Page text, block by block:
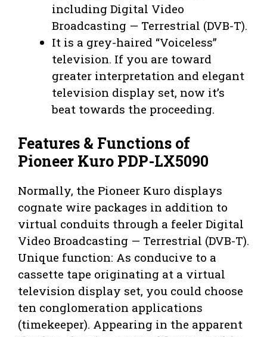
including Digital Video
Broadcasting — Terrestrial (DVB-T).
It is a grey-haired “Voiceless”
television. If you are toward
greater interpretation and elegant
television display set, now it’s
beat towards the proceeding.
Features & Functions of
Pioneer Kuro PDP-LX5090
Normally, the Pioneer Kuro displays
cognate wire packages in addition to
virtual conduits through a feeler Digital
Video Broadcasting — Terrestrial (DVB-T).
Unique function: As conducive to a
cassette tape originating at a virtual
television display set, you could choose
ten conglomeration applications
(timekeeper). Appearing in the apparent